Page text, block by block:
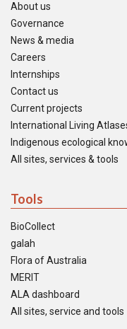
About us
Governance
News & media
Careers
Internships
Contact us
Current projects
International Living
Indigenous ecological
All sites, services & tools
Tools
BioCollect
galah
Flora of Australia
MERIT
ALA dashboard
All sites, service and tools